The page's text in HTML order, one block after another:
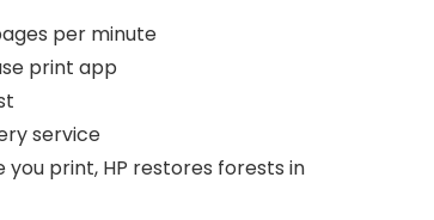
per minute
print app
service
you print, HP restores forests in